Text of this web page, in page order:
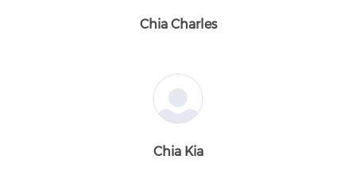
Chia Charles
Chia Kia